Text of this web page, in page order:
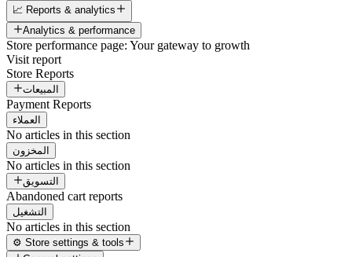
📈 Reports & analytics
Analytics & performance
Store performance page: Your gateway to growth
Visit report
Store Reports
المبيعات
Payment Reports
العملاء
No articles in this section
المخزون
No articles in this section
التسويق
Abandoned cart reports
التشغيل
No articles in this section
⚙️ Store settings & tools